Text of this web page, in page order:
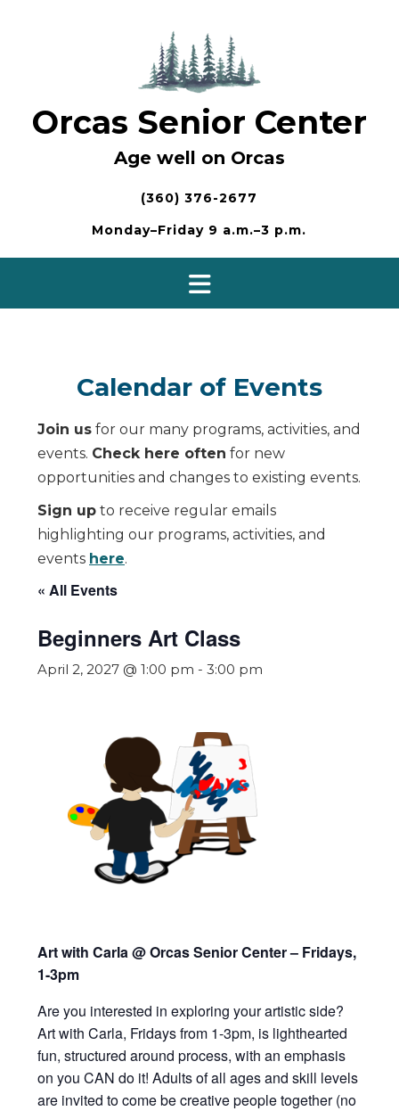
Orcas Senior Center
Age well on Orcas
(360) 376-2677
Monday–Friday 9 a.m.–3 p.m.
Calendar of Events
Join us for our many programs, activities, and
events. Check here often for new
opportunities and changes to existing events.
Sign up to receive regular emails
highlighting our programs, activities, and
events here.
« All Events
Beginners Art Class
April 2, 2027 @ 1:00 pm - 3:00 pm
Art with Carla @ Orcas Senior Center – Fridays,
1-3pm
Are you interested in exploring your artistic side?
Art with Carla, Fridays from 1-3pm, is lighthearted
fun, structured around process, with an emphasis
on you CAN do it! Adults of all ages and skill levels
are invited tocome be creative people together (no